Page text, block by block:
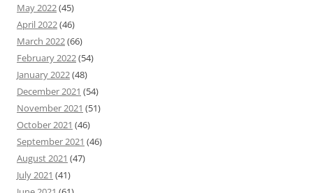
May 2022(45)
April 2022(46)
March 2022(66)
February 2022(54)
January 2022(48)
December 2021 (54)
November 2021 (51)
October 2021 (46)
September 2021 (46)
August 2021 (47)
July 2021 (41)